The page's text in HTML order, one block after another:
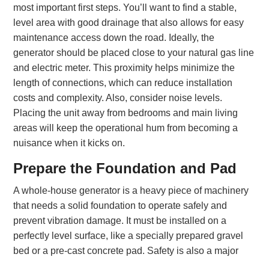
most important first steps. You’ll want to find a stable,
level area with good drainage that also allows for easy
maintenance access down the road. Ideally, the
generator should be placed close to your natural gas line
and electric meter. This proximity helps minimize the
length of connections, which can reduce installation
costs and complexity. Also, consider noise levels.
Placing the unit away from bedrooms and main living
areas will keep the operational hum from becoming a
nuisance when it kicks on.
Prepare the Foundation and Pad
A whole-house generator is a heavy piece of machinery
that needs a solid foundation to operate safely and
prevent vibration damage. It must be installed on a
perfectly level surface, like a specially prepared gravel
bed or a pre-cast concrete pad. Safety is also a major